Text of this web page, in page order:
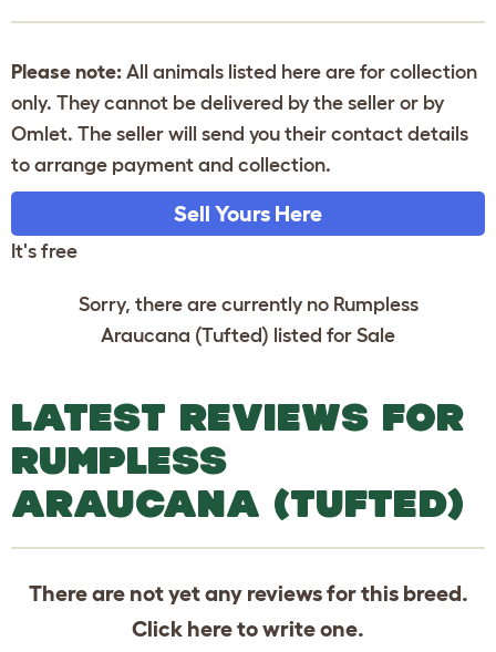
Please note: All animals listed here are for collection
only. They cannot be delivered by the seller or by
Omlet. The seller will send you their contact details
to arrange payment and collection.
Sell Yours Here
It's free
Sorry, there are currently no Rumpless
Araucana (Tufted) listed for Sale
LATEST REVIEWS FOR
RUMPLESS
ARAUCANA (TUFTED)
There are not yet any reviews for this breed.
Click hereto write one.